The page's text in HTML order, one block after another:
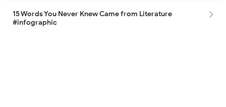
15 Words You Never Knew Came from Literature
#infographic